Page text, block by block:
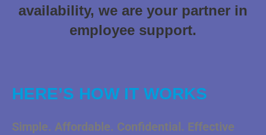
availability, we are your partner in
employee support.
HERE’S HOW IT WORKS
Simple. Affordable. Confidential. Effective